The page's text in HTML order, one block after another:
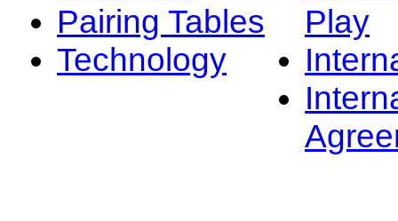
Pairing Tables
Technology
Play